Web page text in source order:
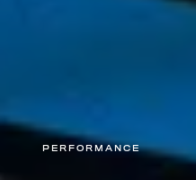
PERFORMANCE